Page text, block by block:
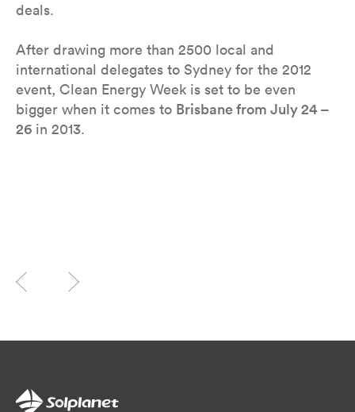
deals.
After drawing more than 2500 local and
international delegates to Sydney for the 2012
event, Clean Energy Week is set to be even
bigger when it comes to Brisbane from July 24 –
26 in 2013.